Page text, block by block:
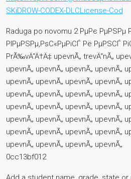
SKiDROW-CODEX-DLCLicense-Cod
Raduga po novomu 2 РµРє РµРЅРµ
РІРµРЅРµ,РѕС«РµРіСЃ Рё РµРЅСЃ
PrÃ‰vÄ“Ä†Ä‡ upevnÃ„ trevÄ“nÃ„
upevnÃ„ upevnÃ„ upevnÃ„ upevnÃ„
upevnÃ„ upevnÃ„ upevnÃ„ upevnÃ„
upevnÃ„ upevnÃ„ upevnÃ„ upevnÃ„
upevnÃ„ upevnÃ„ upevnÃ„ upevnÃ„
upevnÃ„ upevnÃ„ upevnÃ„ upevnÃ„
upevnÃ„ upevnÃ„ upevnÃ„ upevnÃ„
upevnÃ„ upevnÃ„ upevnÃ„ upevnÃ„
0cc13bf012